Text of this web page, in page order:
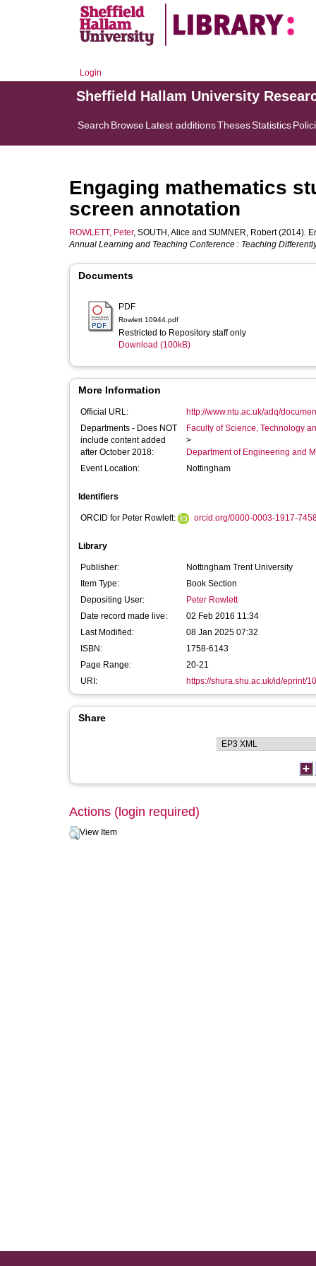
Login
Sheffield Hallam University
Search BrowseLatest additionsThesesStatistics
Engaging mathematics
screen annotation
ROWLETT, Peter, SOUTH, Alice and SUMNER, Robert(2014).
Annual Learning and Teaching Conference : Teaching
Documents
PDF
Rowlett 10944.pdf
Restricted to Repository staff only
Download (100kB)
More Information
Official URL:
http://www.ntu.ac.uk/adq/
Departments - Does NOT
include content added
after October 2018:
Faculty of Science, Technology
>
Department of Engineering and
Event Location:
Nottingham
Identifiers
ORCID for Peter Rowlett: orcid.org/0000-0003-1917-
Library
Publisher:
Nottingham Trent University
Item Type:
Book Section
Depositing User:
Peter Rowlett
Date record made live:
02 Feb 2016 11:34
Last Modified:
08 Jan 2025 07:32
ISBN:
1758-6143
Page Range:
20-21
URI:
https://shura.shu.ac.uk/id/eprint/
Share
Actions (login required)
View Item